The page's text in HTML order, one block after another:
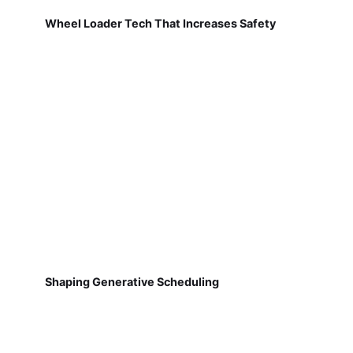
Wheel Loader Tech That Increases Safety
Shaping Generative Scheduling